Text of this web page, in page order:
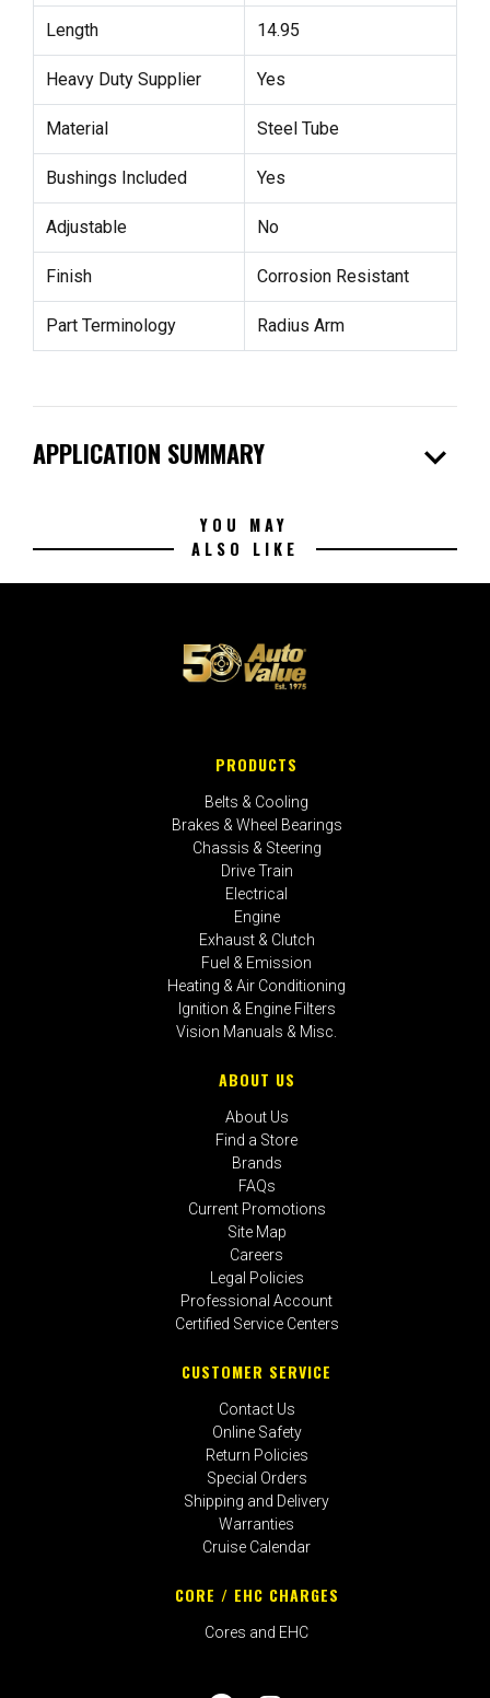
Length 14.95
Heavy Duty Supplier Yes
Material Steel Tube
Bushings Included Yes
Adjustable No
Finish Corrosion Resistant
Part Terminology Radius Arm
APPLICATION SUMMARY expand_more
YOU MAY
ALSO LIKE
PRODUCTS
Belts & Cooling
Brakes & Wheel Bearings
Chassis & Steering
Drive Train
Electrical
Engine
Exhaust & Clutch
Fuel & Emission
Heating & Air Conditioning
Ignition & Engine Filters
Vision Manuals & Misc.
ABOUT US
About Us
Find a Store
Brands
FAQs
Current Promotions
Site Map
Careers
Legal Policies
Professional Account
Certified Service Centers
CUSTOMER SERVICE
Contact Us
Online Safety
Return Policies
Special Orders
Shipping and Delivery
Warranties
Cruise Calendar
CORE / EHC CHARGES
Cores and EHC